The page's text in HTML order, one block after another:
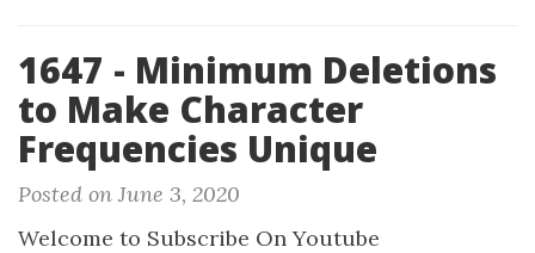
1647 - Minimum Deletions
to Make Character
Frequencies Unique
Posted on June 3, 2020
Welcome to Subscribe On Youtube